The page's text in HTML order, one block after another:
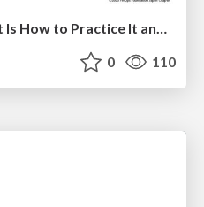
FinOps in Action: What It Is How to Practice It and the Power of Community
0 110